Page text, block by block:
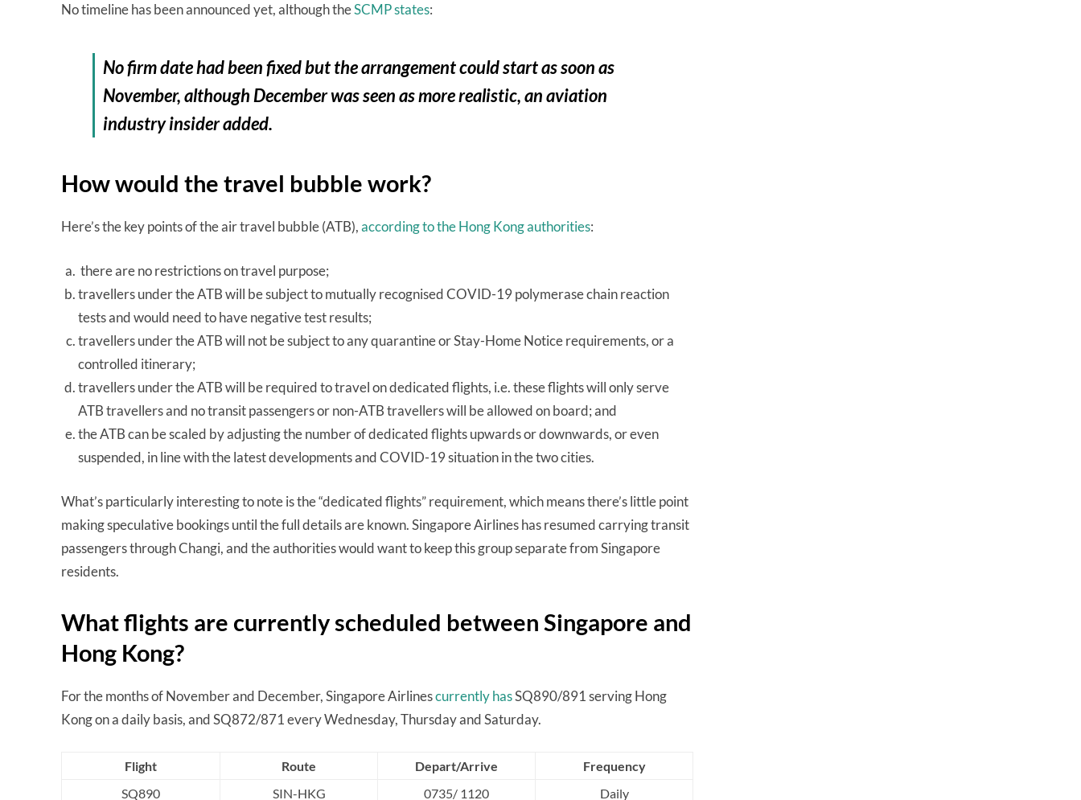
No timeline has been announced yet, although theSCMP states:
No firm date had been fixed but the arrangement could start as soon as
November, although December was seen as more realistic, an aviation
industry insider added.
How would the travel bubble work?
Here’s the key points of the air travel bubble (ATB),according to the Hong Kong authorities:
there are no restrictions on travel purpose;
travellers under the ATB will be subject to mutually recognised COVID-19 polymerase chain reaction
tests and would need to have negative test results;
travellers under the ATB will not be subject to any quarantine or Stay-Home Notice requirements, or a
controlled itinerary;
travellers under the ATB will be required to travel on dedicated flights, i.e. these flights will only serve
ATB travellers and no transit passengers or non-ATB travellers will be allowed on board; and
the ATB can be scaled by adjusting the number of dedicated flights upwards or downwards, or even
suspended, in line with the latest developments and COVID-19 situation in the two cities.
What’s particularly interesting to note is the “dedicated flights” requirement, which means there’s little point
making speculative bookings until the full details are known. Singapore Airlines has resumed carrying transit
passengers through Changi, and the authorities would want to keep this group separate from Singapore
residents.
What flights are currently scheduled between Singapore and
Hong Kong?
For the months of November and December, Singapore Airlinescurrently hasSQ890/891 serving Hong
Kong on a daily basis, and SQ872/871 every Wednesday, Thursday and Saturday.
Flight Route Depart/Arrive
Frequency
SQ890
SIN-HKG 0735/ 1120
Daily